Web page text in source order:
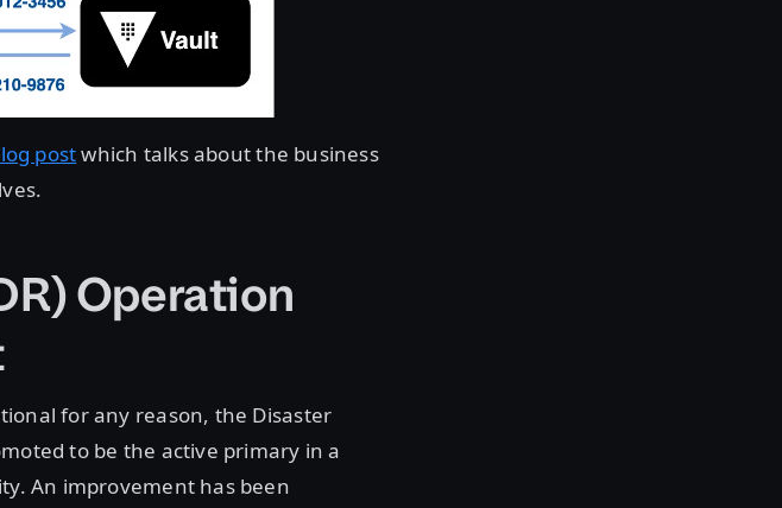
postwhich talks about the business
Operation
for any reason, the Disaster
to be the active primary in a
An improvement has been